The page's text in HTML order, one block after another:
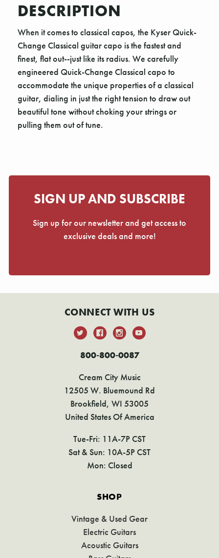
DESCRIPTION
When it comes to classical capos, the Kyser Quick-
Change Classical guitar capo is the fastest and
finest, flat out--just like its radius. We carefully
engineered Quick-Change Classical capo to
accommodate the unique properties of a classical
guitar, dialing in just the right tension to draw out
beautiful tone without choking your strings or
pulling them out of tune.
SIGN UP AND SUBSCRIBE
Sign up for our newsletter and get access to
exclusive deals and more!
CONNECT WITH US
800-800-0087
Cream City Music
12505 W. Bluemound Rd
Brookfield, WI 53005
United States Of America
Tue-Fri: 11A-7P CST
Sat & Sun: 10A-5P CST
Mon: Closed
SHOP
Vintage & Used Gear
Electric Guitars
Acoustic Guitars